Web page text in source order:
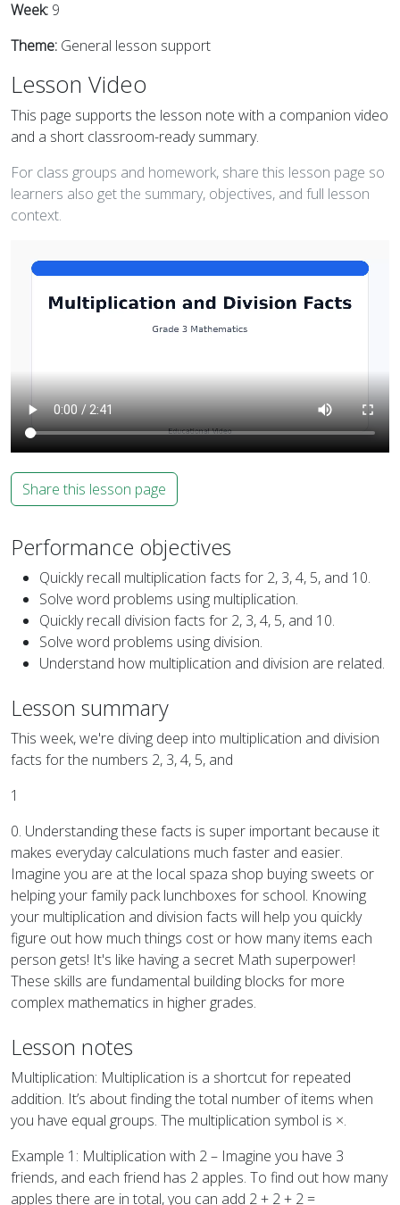
Week: 9
Theme: General lesson support
Lesson Video
This page supports the lesson note with a companion video
and a short classroom-ready summary.
For class groups and homework, share this lesson page so
learners also get the summary, objectives, and full lesson
context.
Share this lesson page
Performance objectives
Quickly recall multiplication facts for 2, 3, 4, 5, and 10.
Solve word problems using multiplication.
Quickly recall division facts for 2, 3, 4, 5, and 10.
Solve word problems using division.
Understand how multiplication and division are related.
Lesson summary
This week, we're diving deep into multiplication and division
facts for the numbers 2, 3, 4, 5, and
1
0. Understanding these facts is super important because it
makes everyday calculations much faster and easier.
Imagine you are at the local spaza shop buying sweets or
helping your family pack lunchboxes for school. Knowing
your multiplication and division facts will help you quickly
figure out how much things cost or how many items each
person gets! It's like having a secret Math superpower!
These skills are fundamental building blocks for more
complex mathematics in higher grades.
Lesson notes
Multiplication: Multiplication is a shortcut for repeated
addition. It’s about finding the total number of items when
you have equal groups. The multiplication symbol is ×.
Example 1: Multiplication with 2 – Imagine you have 3
friends, and each friend has 2 apples. To find out how many
apples there are in total, you can add 2 + 2 + 2 =